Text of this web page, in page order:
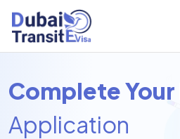
Complete Your
Application